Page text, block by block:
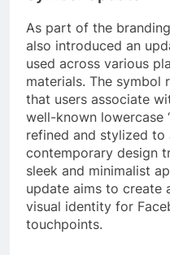
As part of the
also introduced an
used across various
materials. The symbol
that users associate
well-known lowercase
refined and stylized to
contemporary design
sleek and minimalist
update aims to create
visual identity for
touchpoints.